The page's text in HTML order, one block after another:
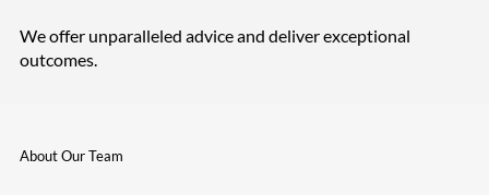
We offer unparalleled advice and deliver exceptional
outcomes.
About Our Team